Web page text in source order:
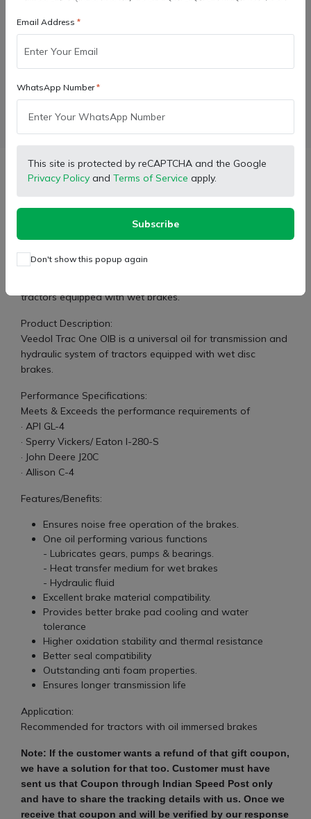
Email Address
WhatsApp Number
This site is protected by reCAPTCHA and the Google
Privacy Policy and Terms of Service apply.
Subscribe
Don't show this popup again
Wishlist Compare Bulk Order
Description
Suitable for all new generation tractors having oil-
immersed brakes
Specifications:
tractors equipped with wet brakes.
Product Description:
Veedol Trac One OIB is a universal oil for transmission and
hydraulic system of tractors equipped with wet disc
brakes.
Performance Specifications:
Meets & Exceeds the performance requirements of
· API GL-4
· Sperry Vickers/ Eaton I-280-S
· John Deere J20C
· Allison C-4
Features/Benefits:
Ensures noise free operation of the brakes.
One oil performing various functions
- Lubricates gears, pumps & bearings.
- Heat transfer medium for wet brakes
- Hydraulic fluid
Excellent brake material compatibility.
Provides better brake pad cooling and water
tolerance
Higher oxidation stability and thermal resistance
Better seal compatibility
Outstanding anti foam properties.
Ensures longer transmission life
Application:
Recommended for tractors with oil immersed brakes
Note: If the customer wants a refund of that gift coupon,
we have a solution for that too. Customer must have
sent us that Coupon through Indian Speed ​​Post only
and have to share the tracking details with us. Once we
receive that coupon and will be verified by our response